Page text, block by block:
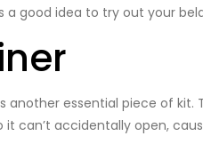
a good idea to try out your
another essential piece of
it can’t accidentally open,